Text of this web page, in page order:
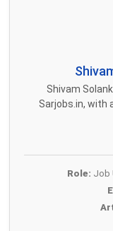
Shivam
Sarjobs.in, with
Role: Job